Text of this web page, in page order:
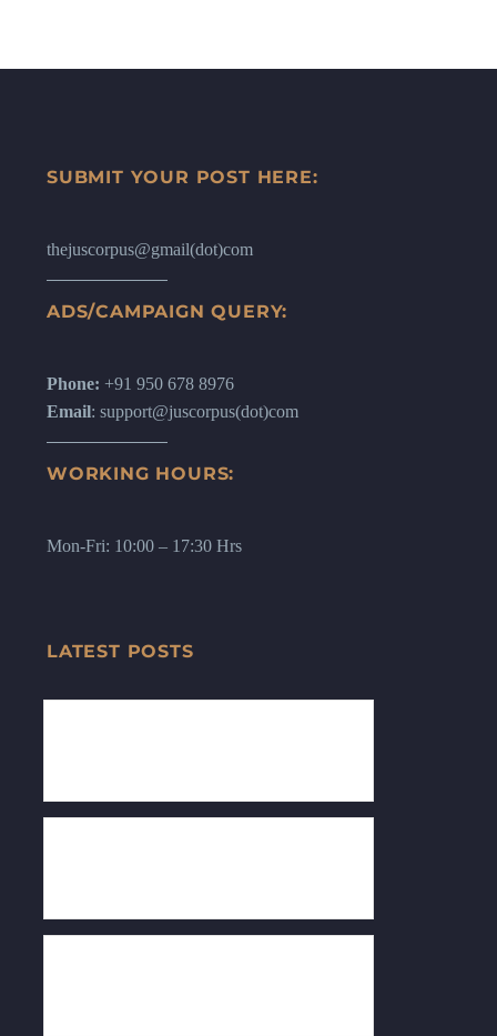
SUBMIT YOUR POST HERE:
thejuscorpus@gmail(dot)com
ADS/CAMPAIGN QUERY:
Phone: +91 950 678 8976
Email: support@juscorpus(dot)com
WORKING HOURS:
Mon-Fri: 10:00 – 17:30 Hrs
LATEST POSTS